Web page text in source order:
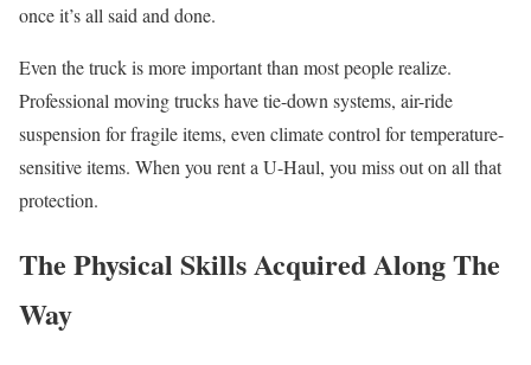
once it’s all said and done.
Even the truck is more important than most people realize.
Professional moving trucks have tie-down systems, air-ride
suspension for fragile items, even climate control for temperature-
sensitive items. When you rent a U-Haul, you miss out on all that
protection.
The Physical Skills Acquired Along The
Way